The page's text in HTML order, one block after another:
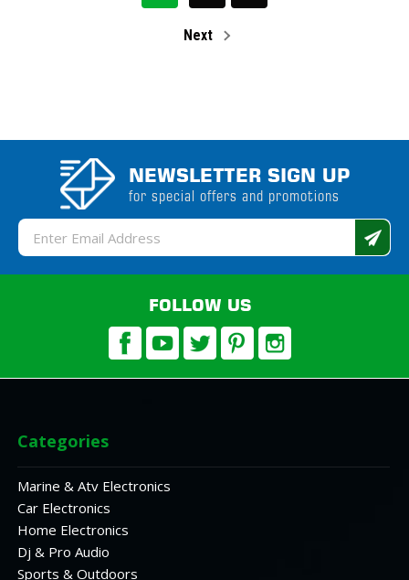
Next
NEWSLETTER SIGN UP
for special offers and promotions
Email
Address
FOLLOW US
Categories
Marine & Atv Electronics
Car Electronics
Home Electronics
Dj & Pro Audio
Sports & Outdoors